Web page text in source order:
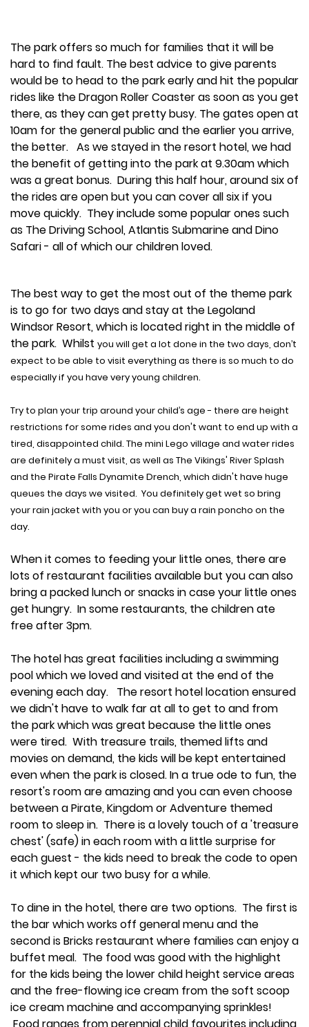
The park offers so much for families that it will be
hard to find fault. The best advice to give parents
would be to head to the park early and hit the popular
rides like the Dragon Roller Coaster as soon as you get
there, as they can get pretty busy. The gates open at
10am for the general public and the earlier you arrive,
the better. As we stayed in the resort hotel, we had
the benefit of getting into the park at 9.30am which
was a great bonus. During this half hour, around six of
the rides are open but you can cover all six if you
move quickly. They include some popular ones such
as The Driving School, Atlantis Submarine and Dino
Safari - all of which our children loved.
The best way to get the most out of the theme park
is to go for two days and stay at the Legoland
Windsor Resort, which is located right in the middle of
the park. Whilst you will get a lot done in the two days, don’t
expect to be able to visit everything as there is so much to do
especially if you have very young children.
Try to plan your trip around your child’s age - there are height
restrictions for some rides and you don't want to end up with a
tired, disappointed child. The mini Lego village and water rides
are definitely a must visit, as well as The Vikings' River Splash
and the Pirate Falls Dynamite Drench, which didn't have huge
queues the days we visited. You definitely get wet so bring
your rain jacket with you or you can buy a rain poncho on the
day.
When it comes to feeding your little ones, there are
lots of restaurant facilities available but you can also
bring a packed lunch or snacks in case your little ones
get hungry. In some restaurants, the children ate
free after 3pm.
The hotel has great facilities including a swimming
pool which we loved and visited at the end of the
evening each day. The resort hotel location ensured
we didn't have to walk far at all to get to and from
the park which was great because the little ones
were tired. With treasure trails, themed lifts and
movies on demand, the kids will be kept entertained
even when the park is closed. In a true ode to fun, the
resort's room are amazing and you can even choose
between a Pirate, Kingdom or Adventure themed
room to sleep in. There is a lovely touch of a 'treasure
chest' (safe) in each room with a little surprise for
each guest - the kids need to break the code to open
it which kept our two busy for a while.
To dine in the hotel, there are two options. The first is
the bar which works off general menu and the
second is Bricks restaurant where families can enjoy a
buffet meal. The food was good with the highlight
for the kids being the lower child height service areas
and the free-flowing ice cream from the soft scoop
ice cream machine and accompanying sprinkles!
Food ranges from perennial child favourites including